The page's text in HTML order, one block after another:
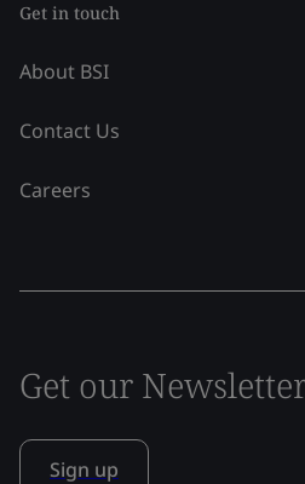
Get in touch
About BSI
Contact Us
Careers
Get our
Sign up